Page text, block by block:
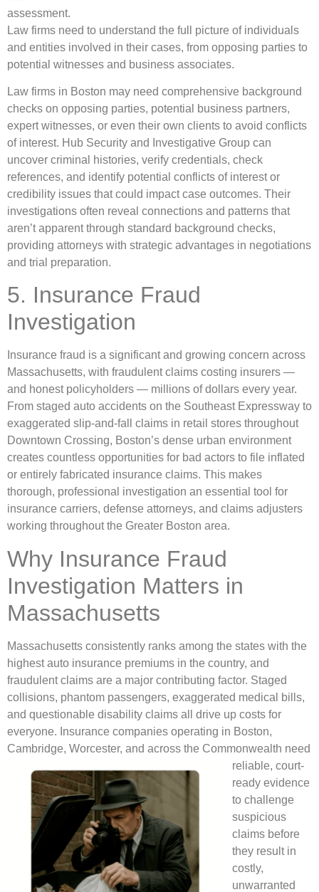
assessment.
Law firms need to understand the full picture of individuals
and entities involved in their cases, from opposing parties to
potential witnesses and business associates.
Law firms in Boston may need comprehensive background
checks on opposing parties, potential business partners,
expert witnesses, or even their own clients to avoid conflicts
of interest. Hub Security and Investigative Group can
uncover criminal histories, verify credentials, check
references, and identify potential conflicts of interest or
credibility issues that could impact case outcomes. Their
investigations often reveal connections and patterns that
aren’t apparent through standard background checks,
providing attorneys with strategic advantages in negotiations
and trial preparation.
5. Insurance Fraud
Investigation
Insurance fraud is a significant and growing concern across
Massachusetts, with fraudulent claims costing insurers —
and honest policyholders — millions of dollars every year.
From staged auto accidents on the Southeast Expressway to
exaggerated slip-and-fall claims in retail stores throughout
Downtown Crossing, Boston’s dense urban environment
creates countless opportunities for bad actors to file inflated
or entirely fabricated insurance claims. This makes
thorough, professional investigation an essential tool for
insurance carriers, defense attorneys, and claims adjusters
working throughout the Greater Boston area.
Why Insurance Fraud
Investigation Matters in
Massachusetts
Massachusetts consistently ranks among the states with the
highest auto insurance premiums in the country, and
fraudulent claims are a major contributing factor. Staged
collisions, phantom passengers, exaggerated medical bills,
and questionable disability claims all drive up costs for
everyone. Insurance companies operating in Boston,
Cambridge, Worcester, and across the Commonwealth need
reliable, court-
ready evidence
to challenge
suspicious
claims before
they result in
costly,
unwarranted